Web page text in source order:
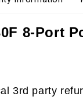
8-Port
3rd party